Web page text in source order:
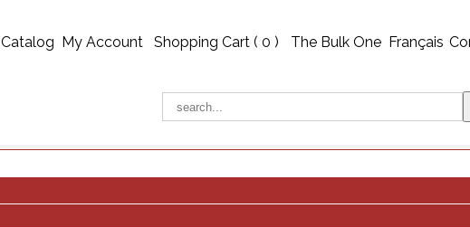
Catalog My Account Shopping Cart ( 0 ) The Bulk One Français